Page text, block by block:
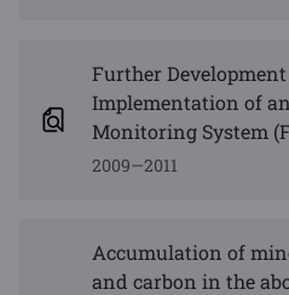
Further
Implementation of
Monitoring System
2009—2011
Accumulation of
and carbon in the